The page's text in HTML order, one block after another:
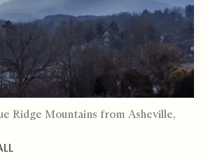
Ridge Mountains from Asheville,